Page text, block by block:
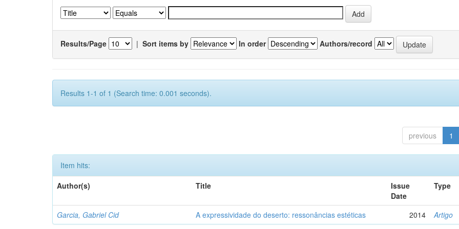
Results/Page | Sort items by In order Authors/record
Results 1-1 of 1 (Search time: 0.001 seconds).
previous 1
Item hits:
Author(s)
Title
Issue
Date
Type
Garcia, Gabriel Cid A expressividade do deserto: ressonâncias estéticas 2014 Artigo